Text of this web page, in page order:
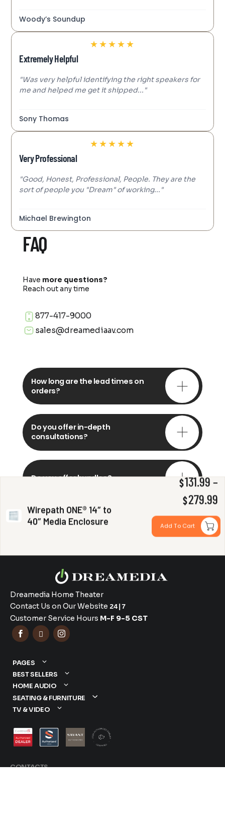
Wirepath ONE® 14″ to
40″ Media Enclosure
$131.99 –
$279.99
Add To Cart
Woody’s Soundup
★★★★★
Extremely Helpful
"Was very helpful identifying the right speakers for
me and helped me get it shipped..."
Sony Thomas
★★★★★
Very Professional
"Good, Honest, Professional, People. They are the
sort of people you "Dream" of working..."
Michael Brewington
FAQ
Have more questions?
Reach out any time
877-417-9000
sales@dreamediaav.com
How long are the lead times on
orders?
Do you offer in-depth
consultations?
Do you offer bundles?
Can you install my system?
Dreamedia Home Theater
Contact Us on Our Website 24|7
Customer Service Hours M-F 9-5 CST
  
CONTACTS
PAGES
BEST SELLERS
HOME AUDIO
SEATING & FURNITURE
TV & VIDEO